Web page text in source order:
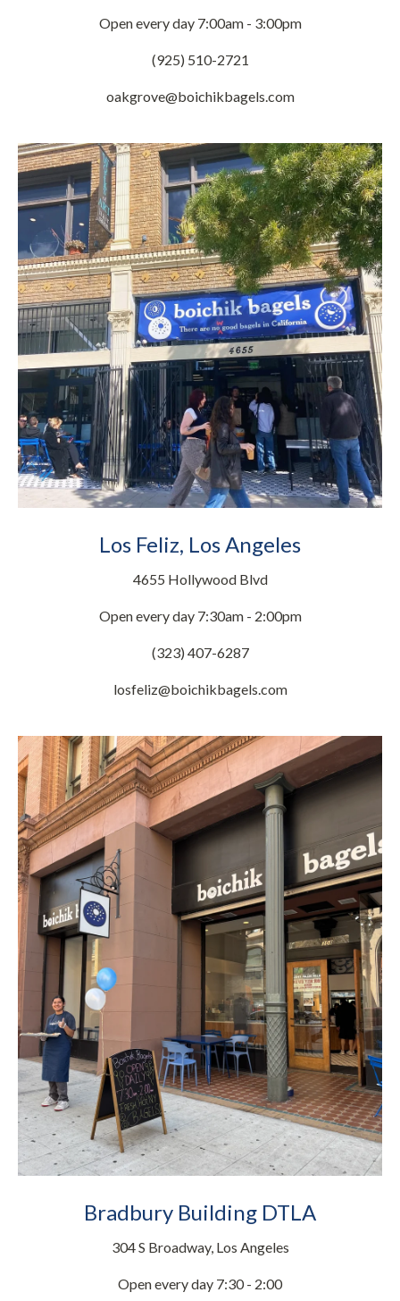
Open every day 7:00am - 3:00pm
(925) 510-2721
oakgrove@boichikbagels.com
Los Feliz, Los Angeles
4655 Hollywood Blvd
Open every day 7:30am - 2:00pm
(323) 407-6287
losfeliz@boichikbagels.com
Bradbury Building DTLA
304 S Broadway, Los Angeles
Open every day 7:30 - 2:00